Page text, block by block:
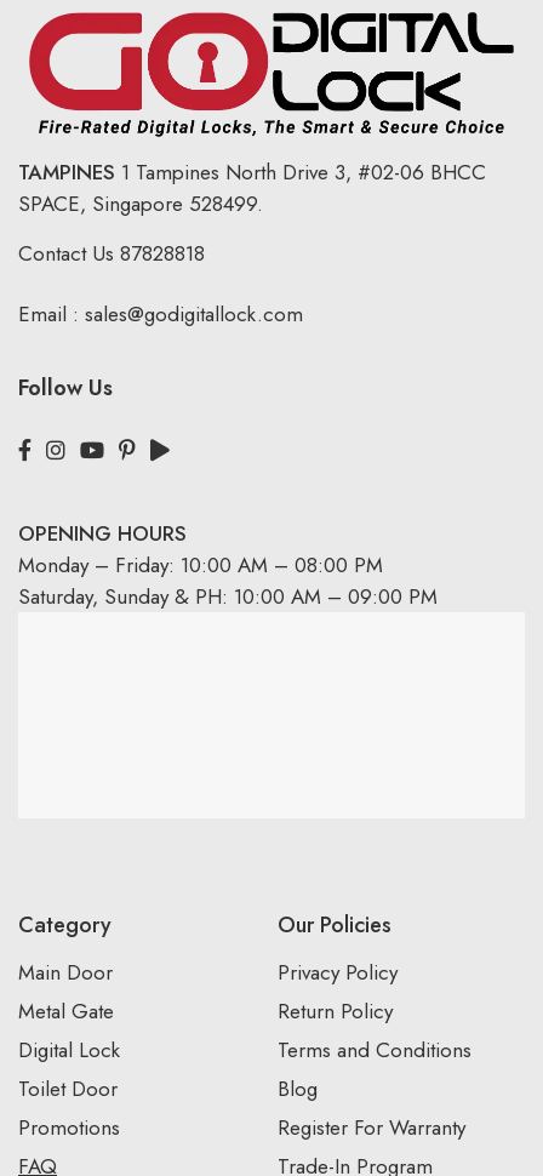
TAMPINES 1 Tampines North Drive 3, #02-06 BHCC
SPACE, Singapore 528499.
Contact Us 87828818
Email : sales@godigitallock.com
Follow Us
OPENING HOURS
Monday – Friday: 10:00 AM – 08:00 PM
Saturday, Sunday & PH: 10:00 AM – 09:00 PM
Category
Main Door
Metal Gate
Digital Lock
Toilet Door
Promotions
FAQ
Our Policies
Privacy Policy
Return Policy
Terms and Conditions
Blog
Register For Warranty
Trade-In Program